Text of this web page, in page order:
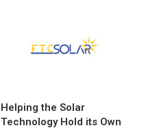
Helping the Solar
Technology Hold its Own